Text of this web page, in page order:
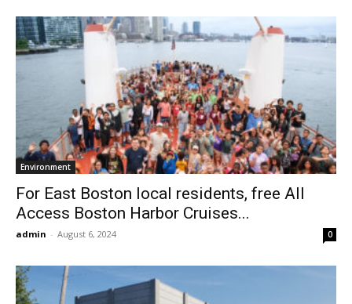
Environment
For East Boston local residents, free All
Access Boston Harbor Cruises...
admin - August 6, 2024 0